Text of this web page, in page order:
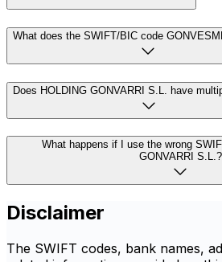
What does the SWIFT/BIC code
Does HOLDING GONVARRI S.L. have
What happens if I use the wrong
GONVARRI S.L.?
Disclaimer
The SWIFT codes, bank names,